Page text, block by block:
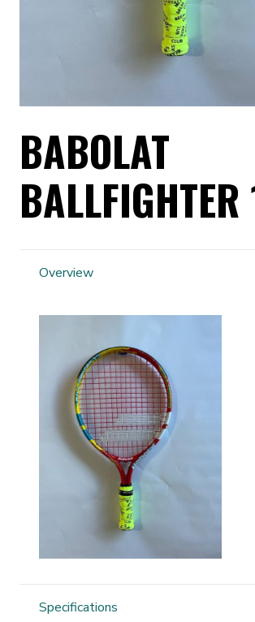
BABOLAT
BALLFIGHTER
Overview
Specifications